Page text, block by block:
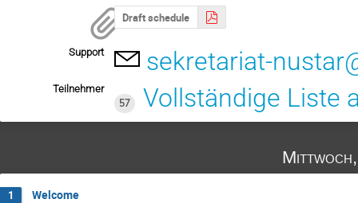
Draft schedule
Support sekretariat-
Teilnehmer
57
Vollständige Liste
1 Welcome